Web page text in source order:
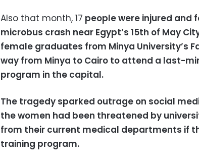
Also that month, 17 people were injured and
microbus crash near Egypt’s 15th of May
female graduates from Minya University’s
way from Minya to Cairo to attend a last-
program in the capital.
The tragedy sparked outrage on social
the women had been threatened by
from their current medical departments if
training program.